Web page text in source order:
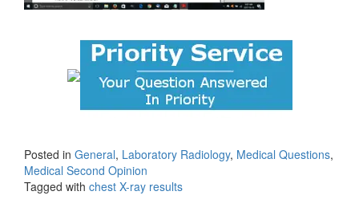
Posted in General, Laboratory Radiology, Medical Questions,
Medical Second Opinion
Tagged with chest X-ray results